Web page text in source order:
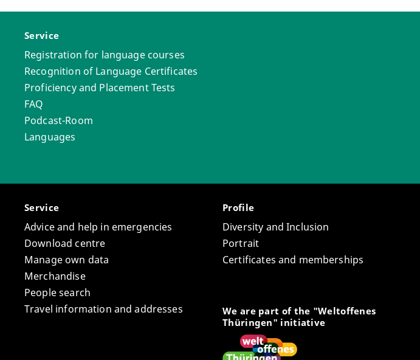
Service
Registration for language courses
Recognition of Language Certificates
Proficiency and Placement Tests
FAQ
Podcast-Room
Languages
Service
Advice and help in emergencies
Download centre
Manage own data
Merchandise
People search
Travel information and addresses
Profile
Diversity and Inclusion
Portrait
Certificates and memberships
We are part of the "Weltoffenes
Thüringen" initiative